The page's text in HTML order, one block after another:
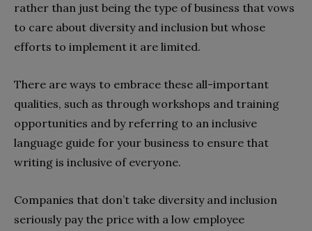
rather than just being the type of business that vows
to care about diversity and inclusion but whose
efforts to implement it are limited.
There are ways to embrace these all-important
qualities, such as through workshops and training
opportunities and by referring to an inclusive
language guide for your business to ensure that
writing is inclusive of everyone.
Companies that don’t take diversity and inclusion
seriously pay the price with a low employee